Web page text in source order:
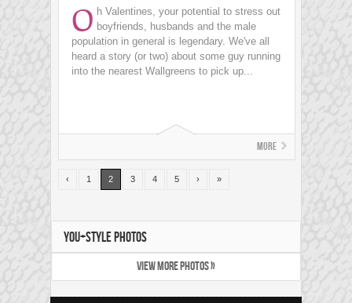
O h Valentines, your potential to stress out
boyfriends, husbands and the male
population in general is legendary. We've all
heard a story (or two) about some guy running
into the nearest Wallgreens to pick up...
More
‹ 1 2 3 4 5 › »
YOU+STYLE PHOTOS
VIEW MORE PHOTOS »